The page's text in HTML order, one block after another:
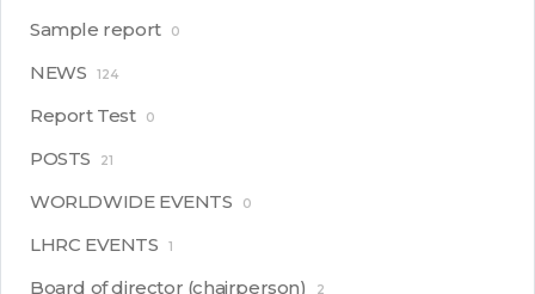
Sample report 0
NEWS 124
Report Test 0
POSTS 21
WORLDWIDE EVENTS 0
LHRC EVENTS 1
Board of director (chairperson) 2